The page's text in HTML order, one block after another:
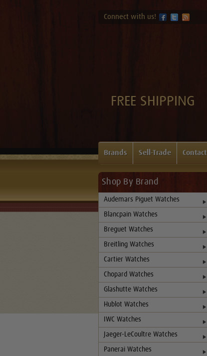
Connect with us!
FREE SHIPPING
Brands Sell-Trade Contact
Shop By Brand
Audemars Piguet Watches
Blancpain Watches
Breguet Watches
Breitling Watches
Cartier Watches
Chopard Watches
Glashutte Watches
Hublot Watches
IWC Watches
Jaeger-LeCoultre Watches
Panerai Watches